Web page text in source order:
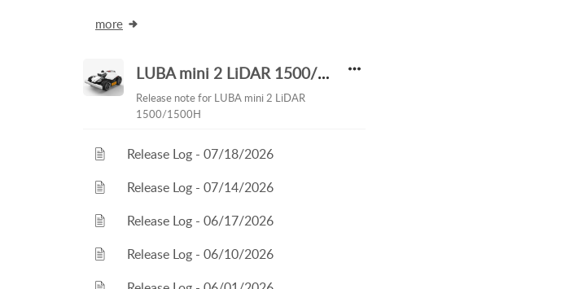
more
LUBA mini 2 LiDAR 1500/1500H
Release note for LUBA mini 2 LiDAR
1500/1500H
Release Log - 07/18/2026
Release Log - 07/14/2026
Release Log - 06/17/2026
Release Log - 06/10/2026